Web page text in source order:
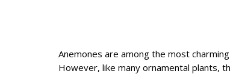
Anemones are among the most
However, like many ornamental plants,